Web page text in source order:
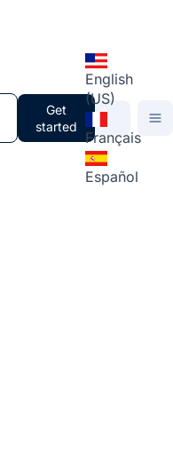
Get
started
English
(US)
Français
Español